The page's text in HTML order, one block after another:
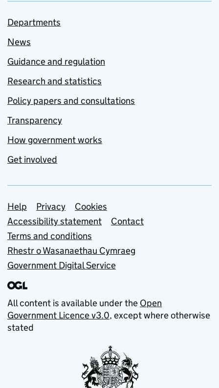
Departments
News
Guidance and regulation
Research and statistics
Policy papers and consultations
Transparency
How government works
Get involved
Support links
Help Privacy
Cookies
Accessibility statement
Contact
Terms and conditions
Rhestr o Wasanaethau Cymraeg
Government Digital Service
All content is available under the Open
Government Licence v3.0, except where otherwise
stated